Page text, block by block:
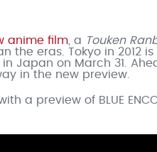
anime film , a Touken
the eras. Tokyo in 2012
Japan on March 31.
in the new preview.
a preview of BLUE